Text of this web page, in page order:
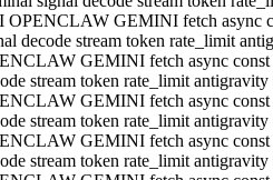
OPENCLAW GEMINI fetch async
decode stream token rate_limit
GEMINI fetch async
stream token rate_limit
GEMINI fetch async
stream token rate_limit
GEMINI fetch async
stream token rate_limit